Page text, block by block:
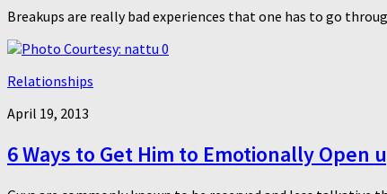
Breakups are really bad experiences that one has to go
0
Relationships
April 19, 2013
6 Ways to Get Him to Emotionally Open